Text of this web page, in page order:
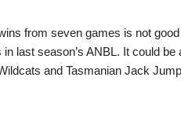
from seven games is not
last season’s ANBL. It could
and Tasmanian Jack